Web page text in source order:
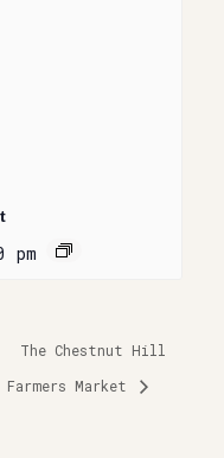
pm
The Chestnut Hill
Farmers Market